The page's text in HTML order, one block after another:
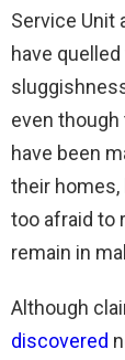
Service Unit
have
even
have been
their homes,
too afraid to
remain in
Although
discovered